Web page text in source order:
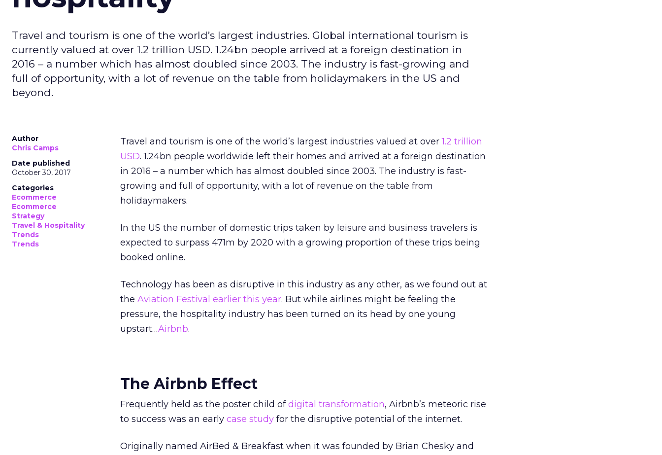
Travel and tourism is one of the world’s largest industries. Global international tourism is
currently valued at over 1.2 trillion USD. 1.24bn people arrived at a foreign destination in
2016 – a number which has almost doubled since 2003. The industry is fast-growing and
full of opportunity, with a lot of revenue on the table from holidaymakers in the US and
beyond.
Author
Chris Camps
Date published
October 30, 2017
Categories
Ecommerce
Ecommerce
Strategy
Travel & Hospitality
Trends
Trends
Travel and tourism is one of the world’s largest industries valued at over1.2 trillion
USD. 1.24bn people worldwide left their homes and arrived at a foreign destination
in 2016 – a number which has almost doubled since 2003. The industry is fast-
growing and full of opportunity, with a lot of revenue on the table from
holidaymakers.
In the US the number of domestic trips taken by leisure and business travelers is
expected to surpass 471m by 2020 with a growing proportion of these trips being
booked online.
Technology has been as disruptive in this industry as any other, as we found out at
the Aviation Festival earlier this year. But while airlines might be feeling the
pressure, the hospitality industry has been turned on its head by one young
upstart…Airbnb.
The Airbnb Effect
Frequently held as the poster child ofdigital transformation, Airbnb’s meteoric rise
to success was an early case study for the disruptive potential of the internet.
Originally named AirBed & Breakfast when it was founded by Brian Chesky and